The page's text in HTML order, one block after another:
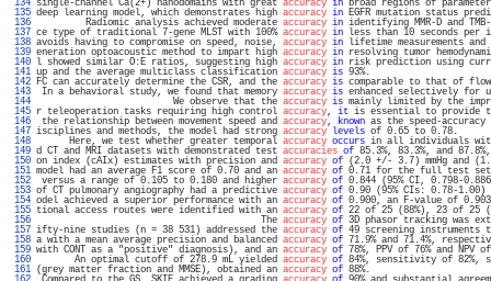
134 single-channel Ca(2+) nanodomains with great accuracy in broad regions of
135 deep learning model, which demonstrates high accuracy in EGFR mutation status
136
Radiomic analysis achieved moderate accuracy in identifying MMR-D and
137 ce type of traditional 7-gene MLST with 100% accuracy in less than 10
138 avoids having to compromise on speed, noise, accuracy in lifetime measurements
139 eneration optoacoustic method to impart high accuracy in resolving tumor
140 l showed similar O:E ratios, suggesting high accuracy in risk prediction using
141 up and the average multiclass classification accuracy is
142 FC can accurately determine the CSR, and the accuracy is comparable to that
143
In a behavioral study, we found that memory accuracy is enhanced selectively for
144
We observe that the accuracy is mainly limited by the
145 r teleoperation tasks requiring high control accuracy, it is essential to provide
146
the relationship between movement speed and accuracy, known as the speed-
147 isciplines and methods, the model had strong accuracy levels of 0.65
148
Here, we test whether greater temporal accuracy occurs in all individuals with
149 d CT and MRI datasets with demonstrated test accuracies of 85.3%, 83.3%, and
150 on index (cAIx) estimates with precision and accuracy of (2.0 +/- 3.7) mmHg and
151 model had an average F1 score of 0.70 and an accuracy of 0.71 for the
152
versus a range of 0.105 to 0.180 and higher accuracy of 0.844 (95% CI, 0.798-
153 of CT pulmonary angiography had a predictive accuracy of 0.90 (95% CIs: 0.78-1.00)
154 odel achieved a superior performance with an accuracy of 0.900, an F-value of
155 tional access routes were identified with an accuracy of 22 of 25 (88%), 23 of 25
156
The accuracy of 3D phasor tracking was
157 ifty-nine studies (n = 38 531) addressed the accuracy of 49 screening instruments
158 a with a mean average precision and balanced accuracy of 71.9% and
159 with CONT as a "positive" diagnosis), and an accuracy of 78%, PPV of 76% and NPV
160
An optimal cutoff of 278.9 mL yielded accuracy of 84%, sensitivity of 82%,
161 (grey matter fraction and MMSE), obtained an accuracy of